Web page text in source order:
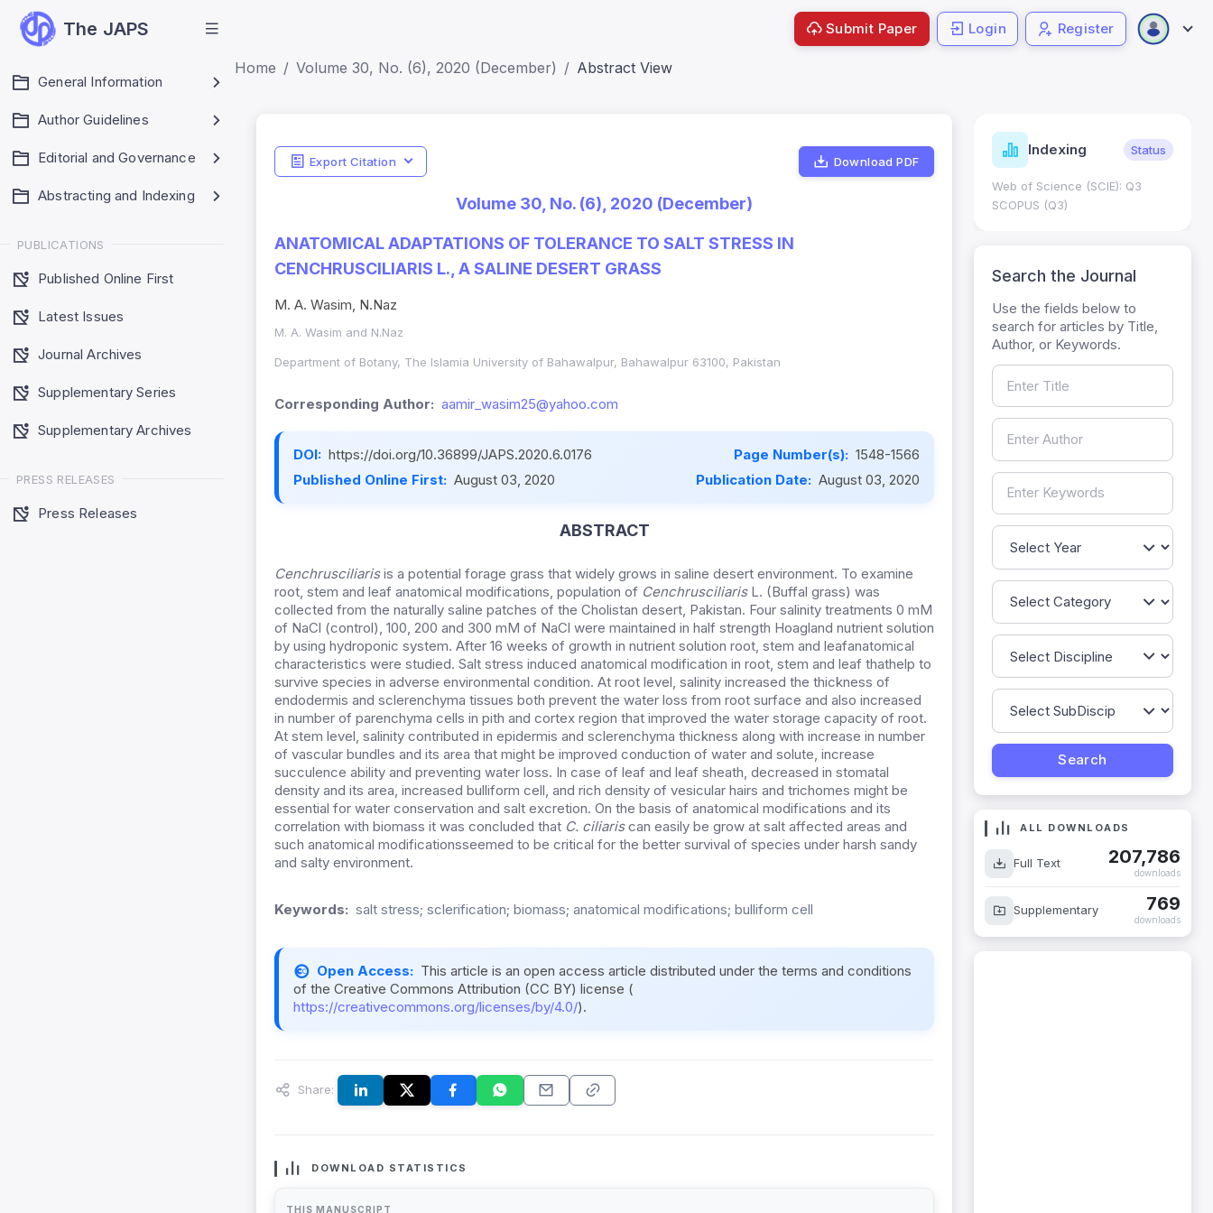
The JAPS
General Information
Author Guidelines
Editorial and Governance
Abstracting and Indexing
PUBLICATIONS
Published Online First
Latest Issues
Journal Archives
Supplementary Series
Supplementary Archives
PRESS RELEASES
Press Releases
Submit Paper Login Register
Home Volume 30, No. (6), 2020 (December) Abstract View
Export Citation Download PDF
Volume 30, No. (6), 2020 (December)
ANATOMICAL ADAPTATIONS OF TOLERANCE TO SALT STRESS IN
CENCHRUSCILIARIS L., A SALINE DESERT GRASS
M. A. Wasim, N.Naz
M. A. Wasim and N.Naz
Department of Botany, The Islamia University of Bahawalpur, Bahawalpur 63100, Pakistan
Corresponding Author: aamir_wasim25@yahoo.com
DOI: https://doi.org/10.36899/JAPS.2020.6.0176 Page Number(s): 1548-1566
Published Online First: August 03, 2020 Publication Date: August 03, 2020
ABSTRACT
Cenchrusciliarisis a potential forage grass that widely grows in saline desert environment. To examine
root, stem and leaf anatomical modifications, population of CenchrusciliarisL. (Buffal grass) was
collected from the naturally saline patches of the Cholistan desert, Pakistan. Four salinity treatments 0 mM
of NaCl (control), 100, 200 and 300 mM of NaCl were maintained in half strength Hoagland nutrient solution
by using hydroponic system. After 16 weeks of growth in nutrient solution root, stem and leafanatomical
characteristics were studied. Salt stress induced anatomical modification in root, stem and leaf thathelp to
survive species in adverse environmental condition. At root level, salinity increased the thickness of
endodermis and sclerenchyma tissues both prevent the water loss from root surface and also increased
in number of parenchyma cells in pith and cortex region that improved the water storage capacity of root.
At stem level, salinity contributed in epidermis and sclerenchyma thickness along with increase in number
of vascular bundles and its area that might be improved conduction of water and solute, increase
succulence ability and preventing water loss. In case of leaf and leaf sheath, decreased in stomatal
density and its area, increased bulliform cell, and rich density of vesicular hairs and trichomes might be
essential for water conservation and salt excretion. On the basis of anatomical modifications and its
correlation with biomass it was concluded that C. ciliariscan easily be grow at salt affected areas and
such anatomical modificationsseemed to be critical for the better survival of species under harsh sandy
and salty environment.
Keywords: salt stress; sclerification; biomass; anatomical modifications; bulliform cell
Open Access: This article is an open access article distributed under the terms and conditions
of the Creative Commons Attribution (CC BY) license (
https://creativecommons.org/licenses/by/4.0/).
Share:
DOWNLOAD STATISTICS
THIS MANUSCRIPT
Indicators Metrics Indexing Status
Web of Science (SCIE): Q3
SCOPUS (Q3)
Search the Journal
Use the fields below to
search for articles by Title,
Author, or Keywords.
ALL DOWNLOADS
Full Text 207,786
downloads
Supplementary 769
downloads